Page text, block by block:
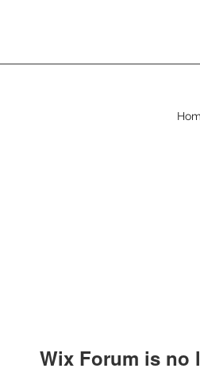
Wix Forum is no